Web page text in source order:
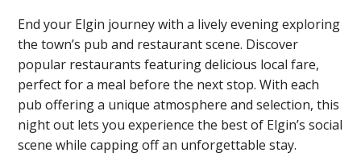
End your Elgin journey with a lively evening exploring
the town’s pub and restaurant scene. Discover
popular restaurants featuring delicious local fare,
perfect for a meal before the next stop. With each
pub offering a unique atmosphere and selection, this
night out lets you experience the best of Elgin’s social
scene while capping off an unforgettable stay.